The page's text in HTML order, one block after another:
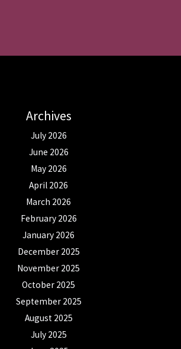
Archives
July 2026
June 2026
May 2026
April 2026
March 2026
February 2026
January 2026
December 2025
November 2025
October 2025
September 2025
August 2025
July 2025